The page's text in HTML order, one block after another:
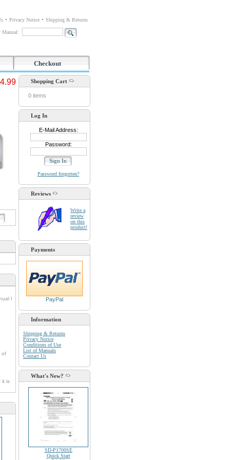
Privacy Notice Shipping & Returns
Manual:
Checkout
I
of
it is
Shopping Cart
0 items
Log In
E-Mail Address:
Password:
Password forgotten?
Reviews
Write a
review
on this
product!
Payments
PayPal
Information
Shipping & Returns
Privacy Notice
Conditions of Use
List of Manuals
Contact Us
What's New?
SD-P1700SE
Quick Start